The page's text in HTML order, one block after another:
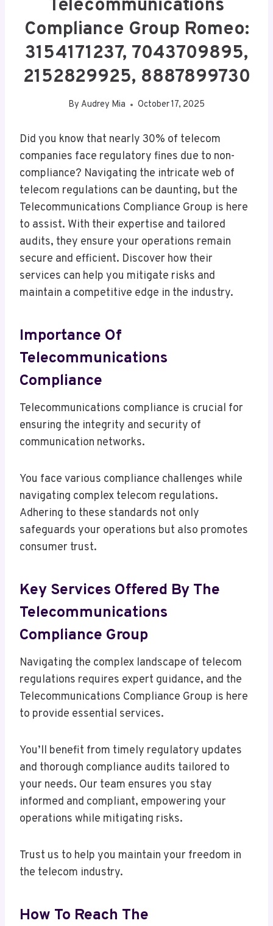
Telecommunications
Compliance Group Romeo:
3154171237, 7043709895,
2152829925, 8887899730
By Audrey Mia October 17, 2025
Did you know that nearly 30% of telecom
companies face regulatory fines due to non-
compliance? Navigating the intricate web of
telecom regulations can be daunting, but the
Telecommunications Compliance Group is here
to assist. With their expertise and tailored
audits, they ensure your operations remain
secure and efficient. Discover how their
services can help you mitigate risks and
maintain a competitive edge in the industry.
Importance Of
Telecommunications
Compliance
Telecommunications compliance is crucial for
ensuring the integrity and security of
communication networks.
You face various compliance challenges while
navigating complex telecom regulations.
Adhering to these standards not only
safeguards your operations but also promotes
consumer trust.
Key Services Offered By The
Telecommunications
Compliance Group
Navigating the complex landscape of telecom
regulations requires expert guidance, and the
Telecommunications Compliance Group is here
to provide essential services.
You’ll benefit from timely regulatory updates
and thorough compliance audits tailored to
your needs. Our team ensures you stay
informed and compliant, empowering your
operations while mitigating risks.
Trust us to help you maintain your freedom in
the telecom industry.
How To Reach The